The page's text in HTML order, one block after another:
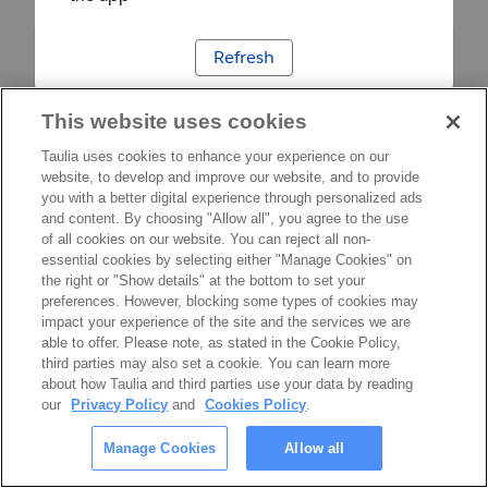
Refresh
This website uses cookies
Taulia uses cookies to enhance your experience on our
website, to develop and improve our website, and to provide
you with a better digital experience through personalized ads
and content. By choosing "Allow all", you agree to the use
of all cookies on our website. You can reject all non-
essential cookies by selecting either "Manage Cookies" on
the right or "Show details" at the bottom to set your
preferences. However, blocking some types of cookies may
impact your experience of the site and the services we are
able to offer. Please note, as stated in the Cookie Policy,
third parties may also set a cookie. You can learn more
about how Taulia and third parties use your data by reading
our
Privacy Policy and Cookies Policy.
Manage Cookies Allow all